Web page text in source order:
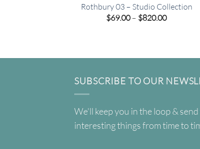
Rothbury 03 – Studio Collection
$69.00– $820.00Price
SUBSCRIBE TO OUR
We'll keep you in the loop &
interesting things from time to